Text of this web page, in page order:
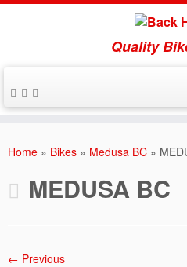
Quality
Home » Bikes » Medusa BC »
MEDUSA BC
← Previous